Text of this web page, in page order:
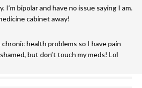
I’m bipolar and have no issue saying I am.
cabinet away!
chronic health problems so I have pain
but don’t touch my meds! Lol